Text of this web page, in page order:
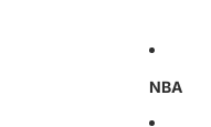
NBA